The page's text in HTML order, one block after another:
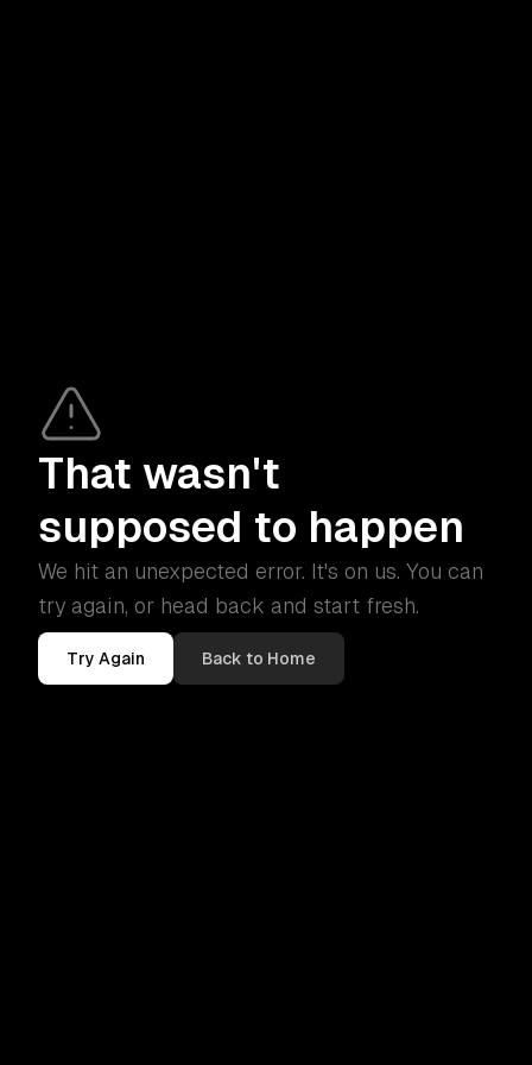
That wasn't
supposed to happen
We hit an unexpected error. It's on us. You can
try again, or head back and start fresh.
Try Again Back to Home